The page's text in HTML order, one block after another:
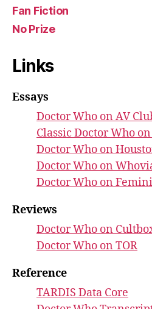
Fan Fiction
No Prize
Links
Essays
Doctor Who on AV
Classic Doctor Who
Doctor Who on
Doctor Who on
Doctor Who on
Reviews
Doctor Who on
Doctor Who on TOR
Reference
TARDIS Data Core